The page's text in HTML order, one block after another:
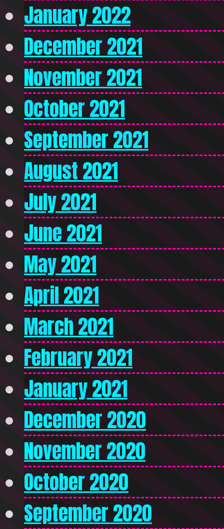
January 2022
December 2021
November 2021
October 2021
September 2021
August 2021
July 2021
June 2021
May 2021
April 2021
March 2021
February 2021
January 2021
December 2020
November 2020
October 2020
September 2020